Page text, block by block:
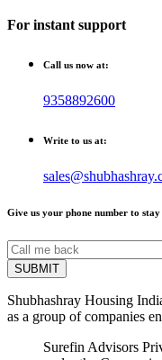
For instant support
Call us now at:
9358892600
Write to us at:
Give us your phone number to
Shubhashray Housing
as a group of companies
Surefin Advisors